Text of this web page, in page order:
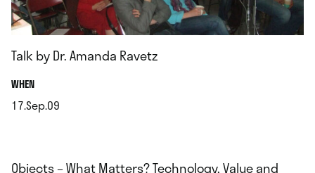
Talk by Dr. Amanda Ravetz
WHEN.
17.Sep.09
Objects – What Matters? Technology, Value and